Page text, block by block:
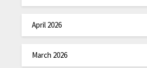
April 2026
March 2026